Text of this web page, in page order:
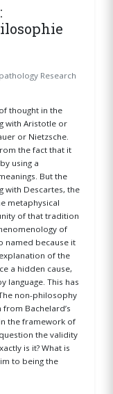
Research
thought in the
with Aristotle or
or Nietzsche.
the fact that it
using a
But the
with Descartes, the
metaphysical
of that tradition
of
named because it
of the
a hidden cause,
language. This has
non-philosophy
Bachelard’s
the framework of
the validity
is it? What is
to being the